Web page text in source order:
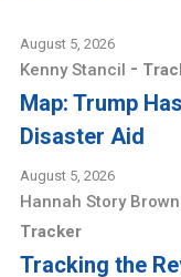
August 5, 2026
Kenny Stancil -
Map: Trump
Disaster Aid
August 5, 2026
Hannah Story
Tracker
Tracking the